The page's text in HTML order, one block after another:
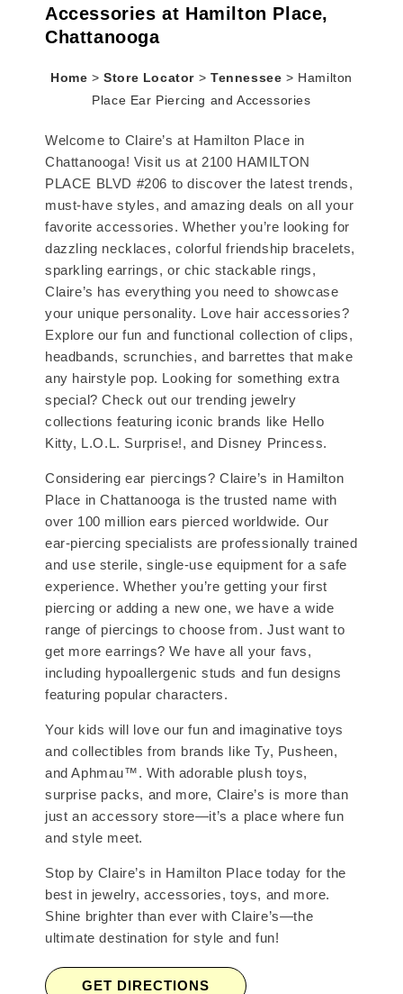
Accessories at Hamilton Place,
Chattanooga
Home > Store Locator > Tennessee > Hamilton
Place Ear Piercing and Accessories
Welcome to Claire’s at Hamilton Place in
Chattanooga! Visit us at 2100 HAMILTON
PLACE BLVD #206 to discover the latest trends,
must-have styles, and amazing deals on all your
favorite accessories. Whether you’re looking for
dazzling necklaces, colorful friendship bracelets,
sparkling earrings, or chic stackable rings,
Claire’s has everything you need to showcase
your unique personality. Love hair accessories?
Explore our fun and functional collection of clips,
headbands, scrunchies, and barrettes that make
any hairstyle pop. Looking for something extra
special? Check out our trending jewelry
collections featuring iconic brands like Hello
Kitty, L.O.L. Surprise!, and Disney Princess.
Considering ear piercings? Claire’s in Hamilton
Place in Chattanooga is the trusted name with
over 100 million ears pierced worldwide. Our
ear-piercing specialists are professionally trained
and use sterile, single-use equipment for a safe
experience. Whether you’re getting your first
piercing or adding a new one, we have a wide
range of piercings to choose from. Just want to
get more earrings? We have all your favs,
including hypoallergenic studs and fun designs
featuring popular characters.
Your kids will love our fun and imaginative toys
and collectibles from brands like Ty, Pusheen,
and Aphmau™. With adorable plush toys,
surprise packs, and more, Claire’s is more than
just an accessory store—it’s a place where fun
and style meet.
Stop by Claire’s in Hamilton Place today for the
best in jewelry, accessories, toys, and more.
Shine brighter than ever with Claire’s—the
ultimate destination for style and fun!
GET DIRECTIONS